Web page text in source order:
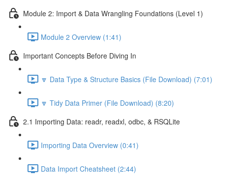
Module 2: Import & Data Wrangling Foundations (Level 1)
Module 2 Overview (1:41)
Important Concepts Before Diving In
🔽 Data Type & Structure Basics (File Download) (7:01)
🔽 Tidy Data Primer (File Download) (8:20)
2.1 Importing Data: readr, readxl, odbc, & RSQLite
Importing Data Overview (0:41)
Data Import Cheatsheet (2:44)